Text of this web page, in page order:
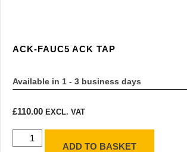
ACK-FAUC5 ACK TAP
Available in 1 - 3 business days
£110.00 EXCL. VAT
ADD TO BASKET